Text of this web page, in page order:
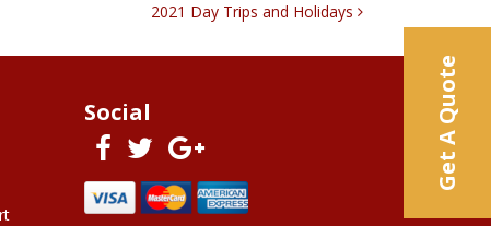
2021 Day Trips and Holidays
Social Get A Quote